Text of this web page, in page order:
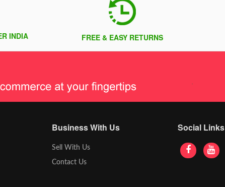
INDIA FREE & EASY RETURNS
Business With Us
Sell With Us
Contact Us
Social Links